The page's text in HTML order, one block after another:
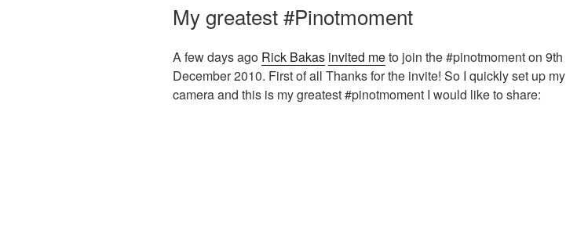
My greatest #Pinotmoment
A few days ago Rick Bakas invited meto join the #pinotmoment on 9th
December 2010. First of all Thanks for the invite! So I quickly set up my
camera and this is my greatest #pinotmoment I would like to share: